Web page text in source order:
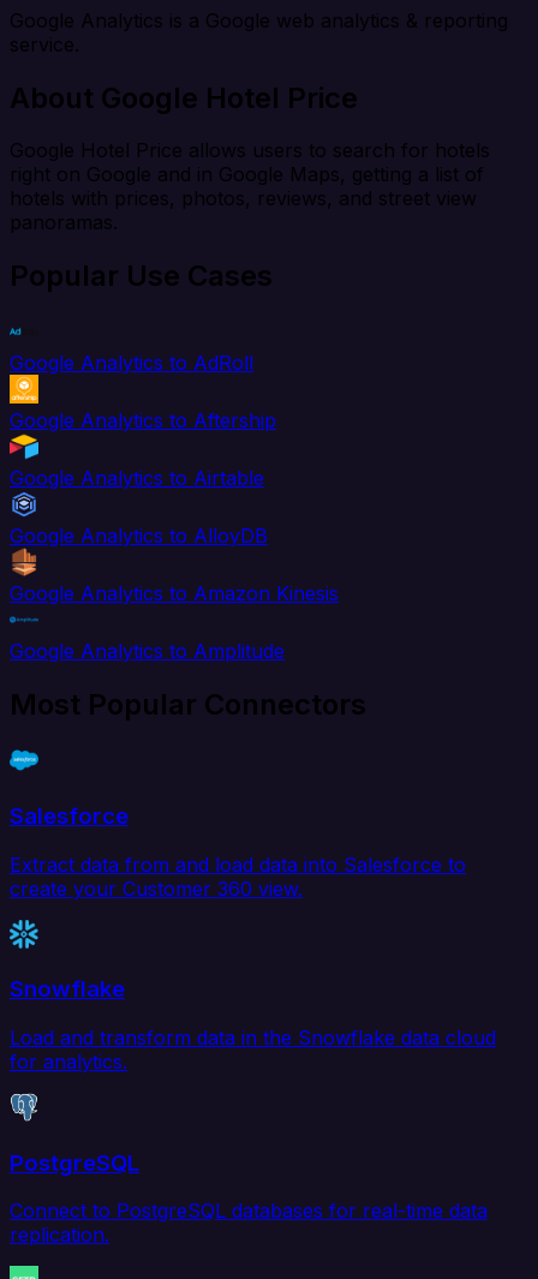
Google Analytics is a Google web analytics & reporting
service.
About Google Hotel Price
Google Hotel Price allows users to search for hotels
right on Google and in Google Maps, getting a list of
hotels with prices, photos, reviews, and street view
panoramas.
Popular Use Cases
Google Analytics to AdRoll
Google Analytics to Aftership
Google Analytics to Airtable
Google Analytics to AlloyDB
Google Analytics to Amazon Kinesis
Google Analytics to Amplitude
Most Popular Connectors
Salesforce
Extract data from and load data into Salesforce to
create your Customer 360 view.
Snowflake
Load and transform data in the Snowflake data cloud
for analytics.
PostgreSQL
Connect to PostgreSQL databases for real-time data
replication.